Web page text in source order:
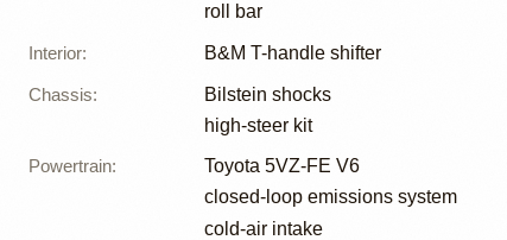
roll bar
Interior: B&M T-handle shifter
Chassis:
Bilstein shocks
high-steer kit
Powertrain:
Toyota 5VZ-FE V6
closed-loop emissions system
cold-air intake